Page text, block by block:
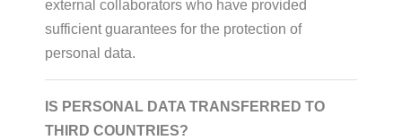
external collaborators who have provided
sufficient guarantees for the protection of
personal data.
IS PERSONAL DATA TRANSFERRED TO
THIRD COUNTRIES?